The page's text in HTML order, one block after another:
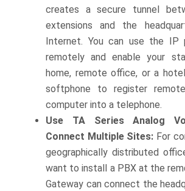
creates a secure tunnel
extensions and the
Internet. You can use the IP
remotely and enable your
home, remote office, or a
softphone to register
computer into a telephone.
Use TA Series Analog
Connect Multiple Sites: For
geographically distributed
want to install a PBX at the
Gateway can connect the